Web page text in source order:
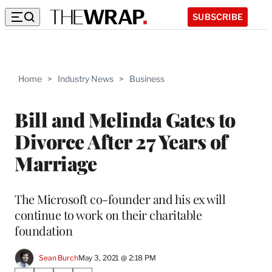
SUBSCRIBE
Home > Industry News > Business
Bill and Melinda Gates to
Divorce After 27 Years of
Marriage
The Microsoft co-founder and his ex will
continue to work on their charitable
foundation
Sean BurchMay 3, 2021 @ 2:18 PM